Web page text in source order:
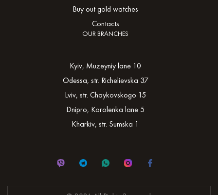
Buy out gold watches
Contacts
OUR BRANCHES
Kyiv, Muzeyniy lane 10
Odessa, str. Richelievska 37
Lviv, str. Chaykovskogo 15
Dnipro, Korolenka lane 5
Kharkiv, str. Sumska 1